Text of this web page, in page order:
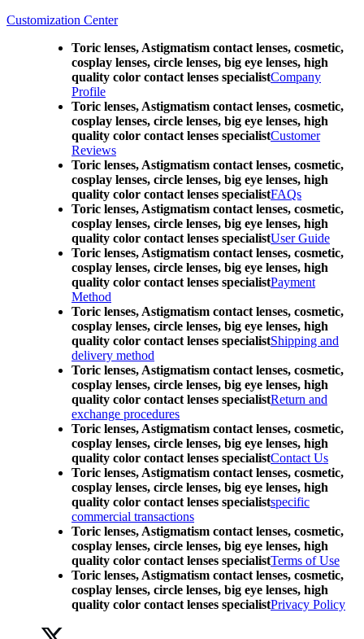
Customization Center
Toric lenses, Astigmatism contact lenses, cosmetic,
cosplay lenses, circle lenses, big eye lenses, high
quality color contact lenses specialistCompany
Profile
Toric lenses, Astigmatism contact lenses, cosmetic,
cosplay lenses, circle lenses, big eye lenses, high
quality color contact lenses specialistCustomer
Reviews
Toric lenses, Astigmatism contact lenses, cosmetic,
cosplay lenses, circle lenses, big eye lenses, high
quality color contact lenses specialistFAQs
Toric lenses, Astigmatism contact lenses, cosmetic,
cosplay lenses, circle lenses, big eye lenses, high
quality color contact lenses specialistUser Guide
Toric lenses, Astigmatism contact lenses, cosmetic,
cosplay lenses, circle lenses, big eye lenses, high
quality color contact lenses specialistPayment
Method
Toric lenses, Astigmatism contact lenses, cosmetic,
cosplay lenses, circle lenses, big eye lenses, high
quality color contact lenses specialistShipping and
delivery method
Toric lenses, Astigmatism contact lenses, cosmetic,
cosplay lenses, circle lenses, big eye lenses, high
quality color contact lenses specialistReturn and
exchange procedures
Toric lenses, Astigmatism contact lenses, cosmetic,
cosplay lenses, circle lenses, big eye lenses, high
quality color contact lenses specialistContact Us
Toric lenses, Astigmatism contact lenses, cosmetic,
cosplay lenses, circle lenses, big eye lenses, high
quality color contact lenses specialistspecific
commercial transactions
Toric lenses, Astigmatism contact lenses, cosmetic,
cosplay lenses, circle lenses, big eye lenses, high
quality color contact lenses specialistTerms of Use
Toric lenses, Astigmatism contact lenses, cosmetic,
cosplay lenses, circle lenses, big eye lenses, high
quality color contact lenses specialistPrivacy Policy